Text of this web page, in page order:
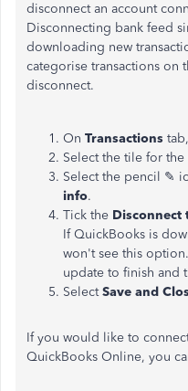
disconnect an account
Disconnecting bank feed
downloading new
categorise transactions on
disconnect.
On Transactions
Select the tile for the
Select the pencil ✎
info.
Tick the Disconnect
If QuickBooks is
won't see this
update to finish and
SelectSave and
If you would like to
QuickBooks Online, you